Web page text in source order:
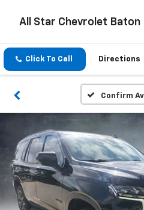
All Star Chevrolet Baton
Click To Call Directions
Confirm